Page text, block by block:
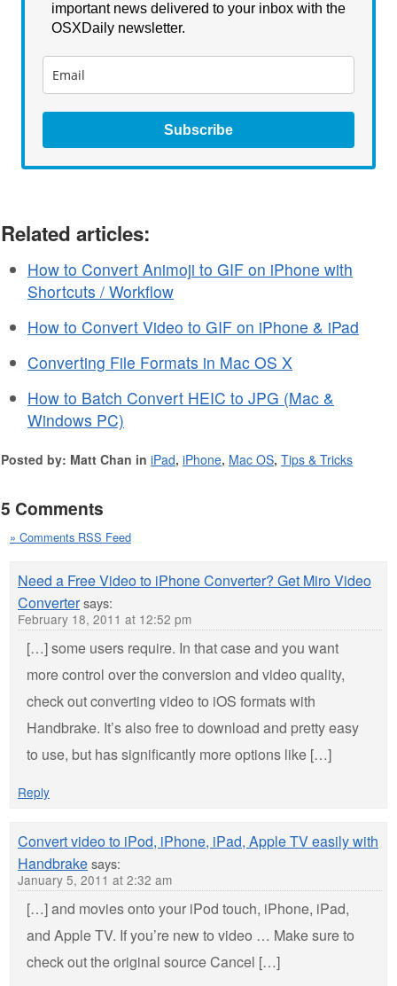
important news delivered to your inbox with the
OSXDaily newsletter.
Subscribe
Related articles:
How to Convert Animoji to GIF on iPhone with
Shortcuts / Workflow
How to Convert Video to GIF on iPhone & iPad
Converting File Formats in Mac OS X
How to Batch Convert HEIC to JPG (Mac &
Windows PC)
Posted by: Matt Chan in iPad, iPhone, Mac OS, Tips & Tricks
5 Comments
» Comments RSS Feed
Need a Free Video to iPhone Converter? Get Miro Video
Convertersays:
February 18, 2011 at 12:52 pm
[…] some users require. In that case and you want
more control over the conversion and video quality,
check out converting video to iOS formats with
Handbrake. It’s also free to download and pretty easy
to use, but has significantly more options like […]
Reply
Convert video to iPod, iPhone, iPad, Apple TV easily with
Handbrakesays:
January 5, 2011 at 2:32 am
[…] and movies onto your iPod touch, iPhone, iPad,
and Apple TV. If you’re new to video … Make sure to
check out the original source Cancel […]